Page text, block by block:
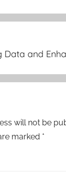
Data and
will not be
marked *